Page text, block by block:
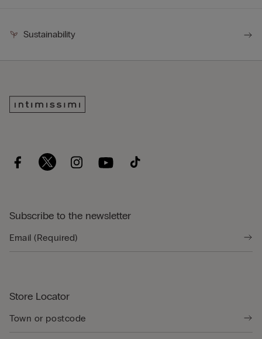
Sustainability
Subscribe to the newsletter
Store Locator